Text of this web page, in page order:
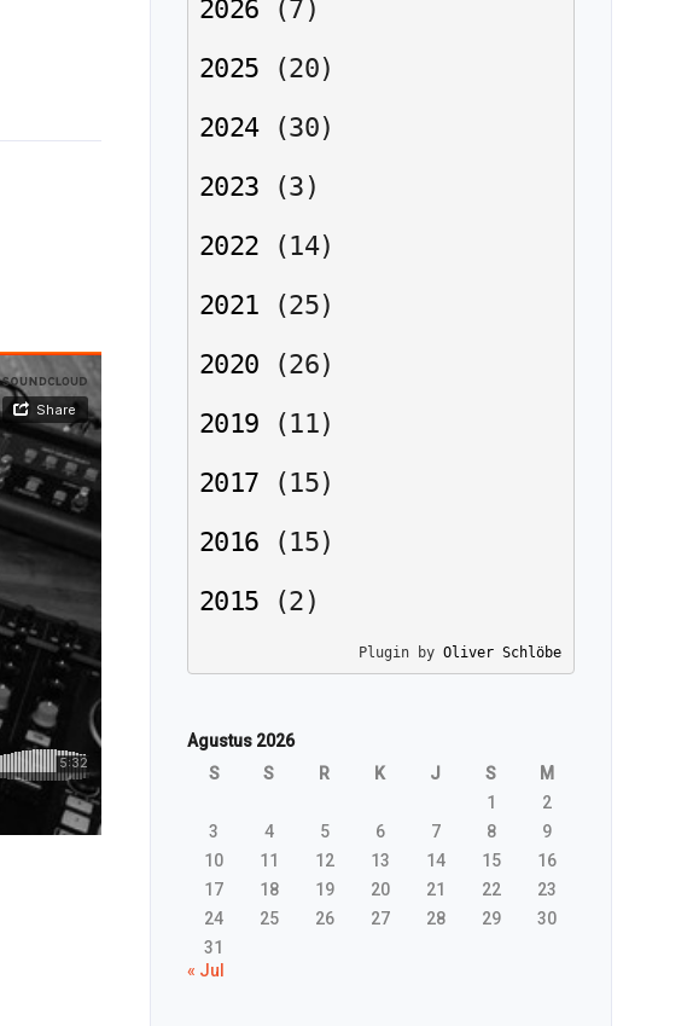
2026 (7 )
2025
(20)
2024
(30)
2023
(3 )
2022
(14)
2021
(25)
2020
(26)
2019
(11)
2017
(15)
2016
(15)
2015
(2 )
Plugin by Oliver Schlöbe
Agustus 2026
S
S R K J S
M
1
2
3
4 5 6 7 8
9
10
11 12 13 14 15
16
17
18 19 20 21 22
23
24
25 26 27 28 29
30
31
« Jul